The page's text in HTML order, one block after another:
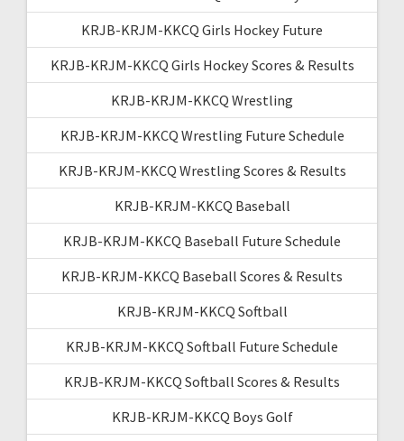
KRJB-KRJM-KKCQ Girls Hockey Future
KRJB-KRJM-KKCQ Girls Hockey Scores & Results
KRJB-KRJM-KKCQ Wrestling
KRJB-KRJM-KKCQ Wrestling Future Schedule
KRJB-KRJM-KKCQ Wrestling Scores & Results
KRJB-KRJM-KKCQ Baseball
KRJB-KRJM-KKCQ Baseball Future Schedule
KRJB-KRJM-KKCQ Baseball Scores & Results
KRJB-KRJM-KKCQ Softball
KRJB-KRJM-KKCQ Softball Future Schedule
KRJB-KRJM-KKCQ Softball Scores & Results
KRJB-KRJM-KKCQ Boys Golf